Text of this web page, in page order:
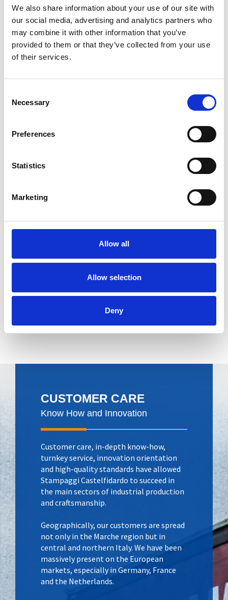
We also share information about your use of our site with
our social media, advertising and analytics partners who
may combine it with other information that you’ve
provided to them or that they’ve collected from your use
of their services.
Selection
Necessary
Preferences
Statistics
Marketing
Allow all
Allow selection
Deny
Testing
Product assembly
CUSTOMER CARE
Know How and Innovation
Customer care, in-depth know-how,
turnkey service, innovation orientation
and high-quality standards have allowed
Stampaggi Castelfidardo to succeed in
the main sectors of industrial production
and craftsmanship.
Geographically, our customers are spread
not only in the Marche region but in
central and northern Italy. We have been
massively present on the European
markets, especially in Germany, France
and the Netherlands.